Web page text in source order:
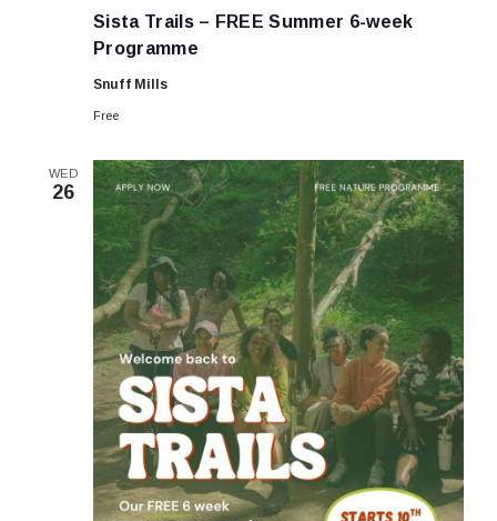
Sista Trails – FREE Summer 6-week
Programme
–
Snuff Mills
Free
WED
26